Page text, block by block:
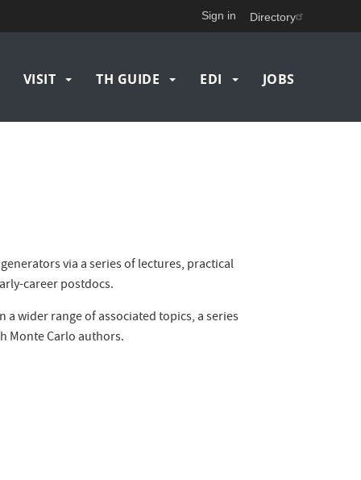
Sign in Directory
VISIT TH GUIDE EDI JOBS
via a series of lectures, practical
career postdocs.
wider range of associated topics, a series
Monte Carlo authors.